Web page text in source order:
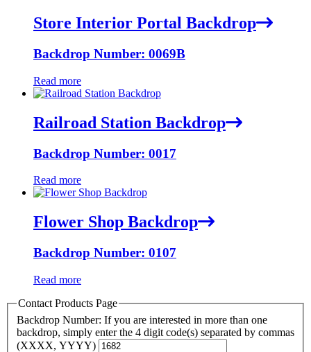
Store Interior Portal Backdrop
Backdrop Number: 0069B
Read more
Railroad Station Backdrop
Backdrop Number: 0017
Read more
Flower Shop Backdrop
Backdrop Number: 0107
Read more
Contact Products Page
Backdrop Number: If you are interested in more than one
backdrop, simply enter the 4 digit code(s) separated by commas
(XXXX, YYYY)